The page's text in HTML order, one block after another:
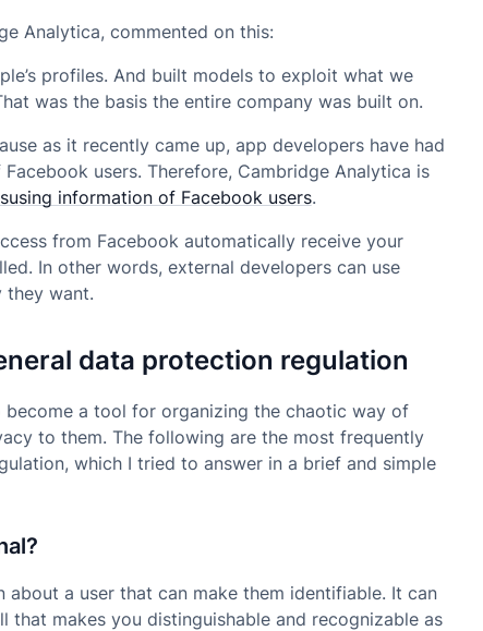
Analytica, commented on this:
profiles. And built models to exploit what we
was the basis the entire company was built on.
as it recently came up, app developers have had
users. Therefore, Cambridge Analytica is
information of Facebook users.
from Facebook automatically receive your
In other words, external developers can use
they want.
data protection regulation
a tool for organizing the chaotic way of
to them. The following are the most frequently
which I tried to answer in a brief and simple
a user that can make them identifiable. It can
that makes you distinguishable and recognizable as